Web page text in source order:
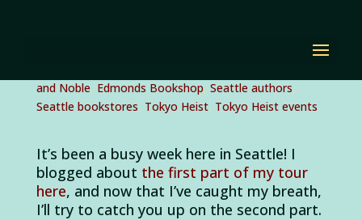
and Noble, Edmonds Bookshop, Seattle authors,
Seattle bookstores, Tokyo Heist, Tokyo Heist events
It’s been a busy week here in Seattle! I
blogged about the first part of my tour
here, and now that I’ve caught my breath,
I’ll try to catch you up on the second part.